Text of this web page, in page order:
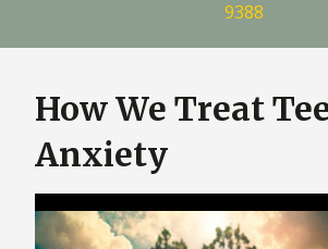
9388
How We Treat
Anxiety